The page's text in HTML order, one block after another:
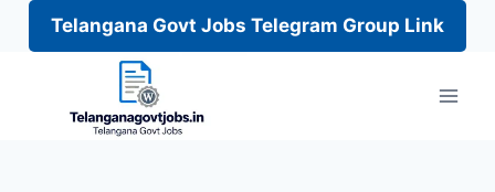
Telangana Govt Jobs Telegram Group Link